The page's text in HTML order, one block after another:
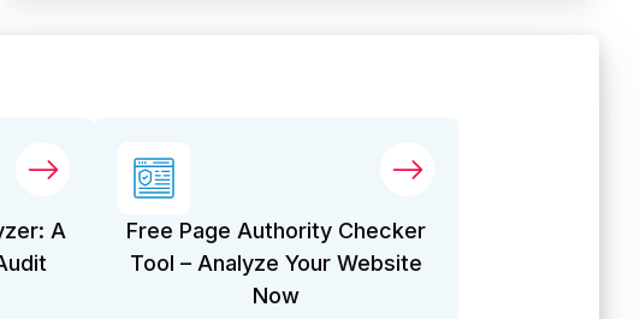
A
Free Page Authority Checker
Tool – Analyze Your Website
Now